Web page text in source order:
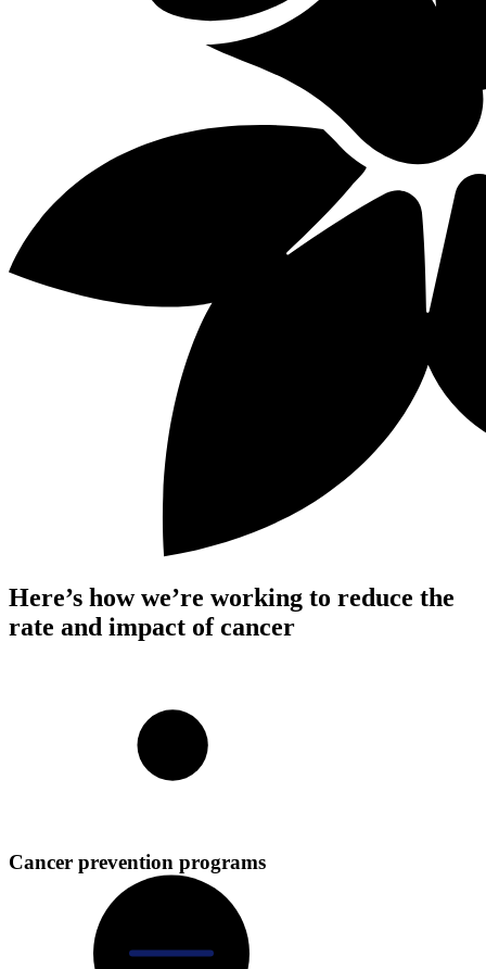
Here’s how we’re working to reduce the
rate and impact of cancer
Cancer prevention programs